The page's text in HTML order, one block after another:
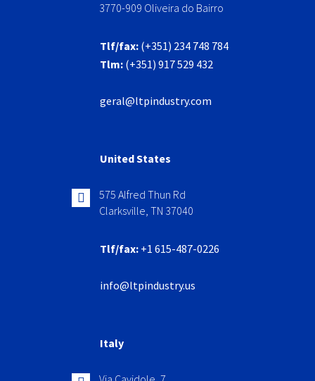
3770-909 Oliveira do Bairro
Tlf/fax: (+351) 234 748 784
Tlm: (+351) 917 529 432
geral@ltpindustry.com
United States
575 Alfred Thun Rd
Clarksville, TN 37040
Tlf/fax: +1 615-487-0226
info@ltpindustry.us
Italy